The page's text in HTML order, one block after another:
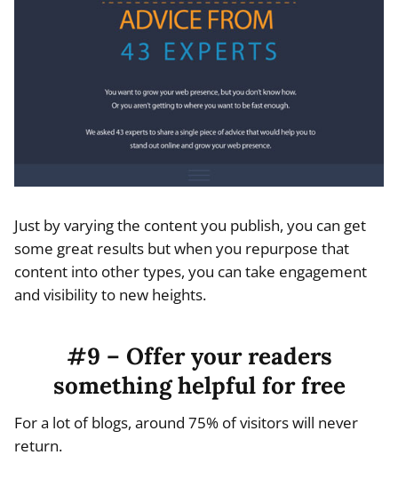
Just by varying the content you publish, you can get
some great results but when you repurpose that
content into other types, you can take engagement
and visibility to new heights.
#9 – Offer your readers
something helpful for free
For a lot of blogs, around 75% of visitors will never
return.